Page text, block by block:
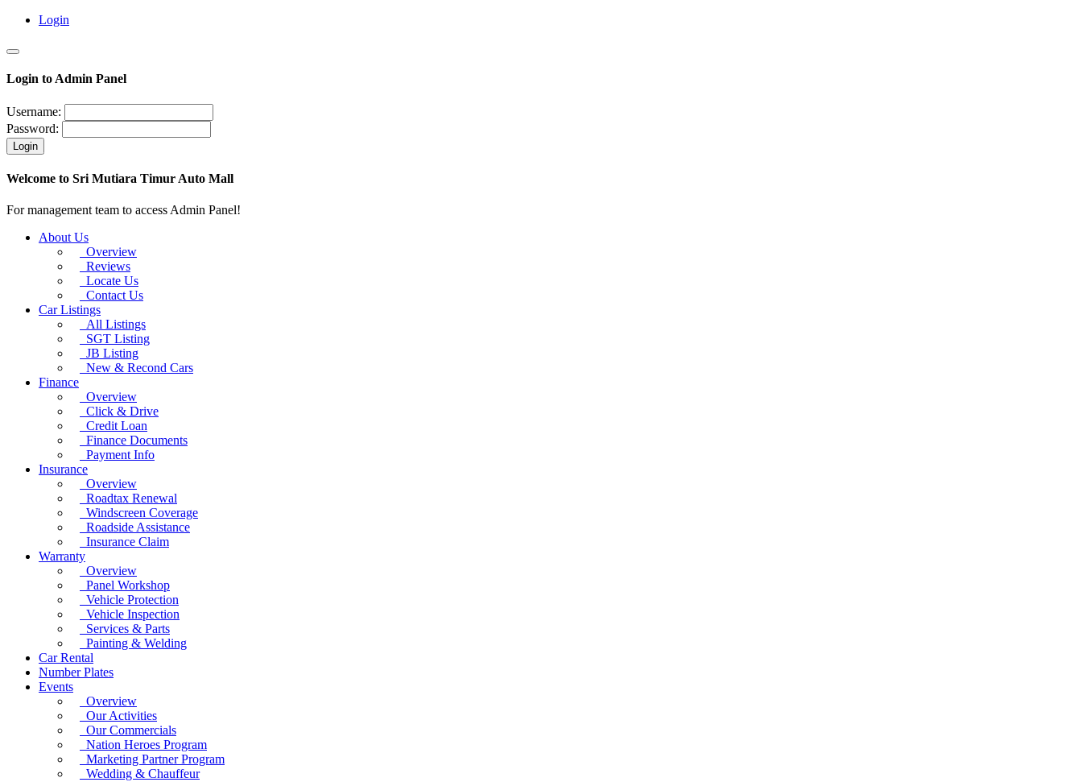
Login
Login to Admin Panel
Username:
Password:
Login
Welcome to Sri Mutiara Timur Auto Mall
For management team to access Admin Panel!
About Us
Overview
Reviews
Locate Us
Contact Us
Car Listings
All Listings
SGT Listing
JB Listing
New & Recond Cars
Finance
Overview
Click & Drive
Credit Loan
Finance Documents
Payment Info
Insurance
Overview
Roadtax Renewal
Windscreen Coverage
Roadside Assistance
Insurance Claim
Warranty
Overview
Panel Workshop
Vehicle Protection
Vehicle Inspection
Services & Parts
Painting & Welding
Car Rental
Number Plates
Events
Overview
Our Activities
Our Commercials
Nation Heroes Program
Marketing Partner Program
Wedding & Chauffeur